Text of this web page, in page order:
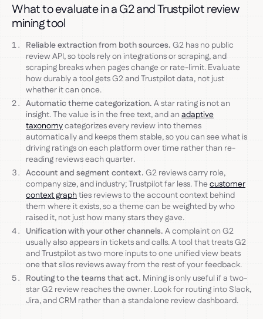
What to evaluate in a G2 and Trustpilot review
mining tool
Reliable extraction from both sources. G2 has no public
review API, so tools rely on integrations or scraping, and
scraping breaks when pages change or rate-limit. Evaluate
how durably a tool gets G2 and Trustpilot data, not just
whether it can once.
Automatic theme categorization. A star rating is not an
insight. The value is in the free text, and an adaptive
taxonomycategorizes every review into themes
automatically and keeps them stable, so you can see what is
driving ratings on each platform over time rather than re-
reading reviews each quarter.
Account and segment context. G2 reviews carry role,
company size, and industry; Trustpilot far less. Thecustomer
context graphties reviews to the account context behind
them where it exists, so a theme can be weighted by who
raised it, not just how many stars they gave.
Unification with your other channels. A complaint on G2
usually also appears in tickets and calls. A tool that treats G2
and Trustpilot as two more inputs to one unified view beats
one that silos reviews away from the rest of your feedback.
Routing to the teams that act. Mining is only useful if a two-
star G2 review reaches the owner. Look for routing into Slack,
Jira, and CRM rather than a standalone review dashboard.